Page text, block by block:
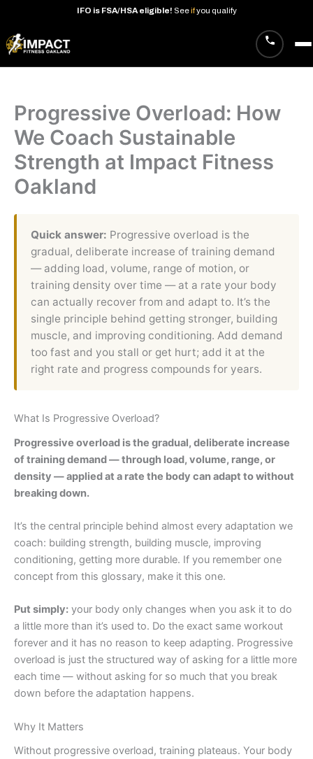
IFO is FSA/HSA eligible! See if you qualify
Skip
Progressive Overload: How
We Coach Sustainable
Strength at Impact Fitness
Oakland
Quick answer: Progressive overload is the
gradual, deliberate increase of training demand
— adding load, volume, range of motion, or
training density over time — at a rate your body
can actually recover from and adapt to. It’s the
single principle behind getting stronger, building
muscle, and improving conditioning. Add demand
too fast and you stall or get hurt; add it at the
right rate and progress compounds for years.
What Is Progressive Overload?
Progressive overload is the gradual, deliberate increase
of training demand — through load, volume, range, or
density — applied at a rate the body can adapt to without
breaking down.
It’s the central principle behind almost every adaptation we
coach: building strength, building muscle, improving
conditioning, getting more durable. If you remember one
concept from this glossary, make it this one.
Put simply: your body only changes when you ask it to do
a little more than it’s used to. Do the exact same workout
forever and it has no reason to keep adapting. Progressive
overload is just the structured way of asking for a little more
each time — without asking for so much that you break
down before the adaptation happens.
Why It Matters
Without progressive overload, training plateaus. Your body